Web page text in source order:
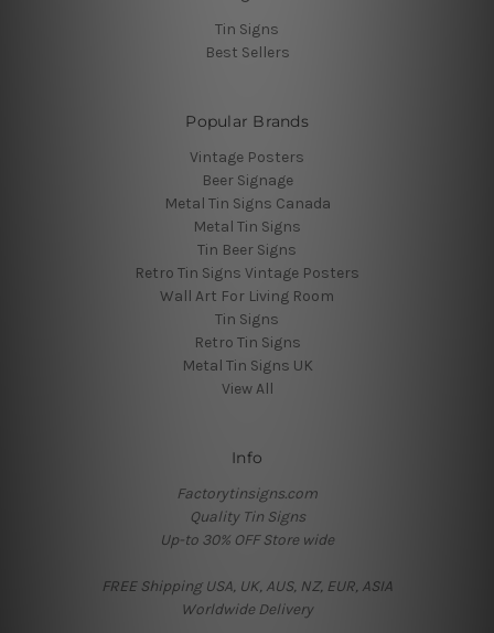
Tin Signs
Best Sellers
Popular Brands
Vintage Posters
Beer Signage
Metal Tin Signs Canada
Metal Tin Signs
Tin Beer Signs
Retro Tin Signs Vintage Posters
Wall Art For Living Room
Tin Signs
Retro Tin Signs
Metal Tin Signs UK
View All
Info
Factorytinsigns.com
Quality Tin Signs
Up-to 30% OFF Store wide
FREE Shipping USA, UK, AUS, NZ, EUR, ASIA
Worldwide Delivery